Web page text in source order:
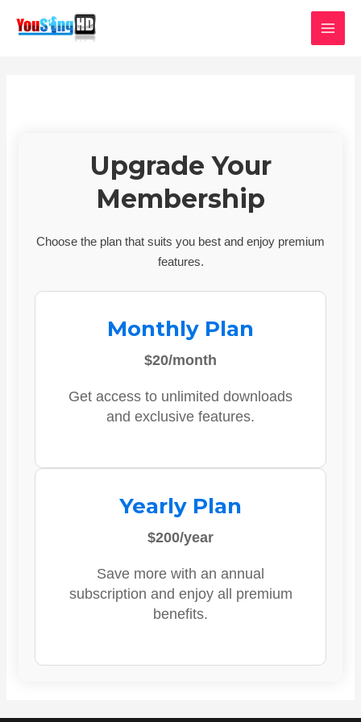
Upgrade Your
Membership
Choose the plan that suits you best and enjoy premium
features.
Monthly Plan
$20/month
Get access to unlimited downloads
and exclusive features.
Yearly Plan
$200/year
Save more with an annual
subscription and enjoy all premium
benefits.